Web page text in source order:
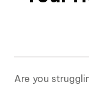
Are you